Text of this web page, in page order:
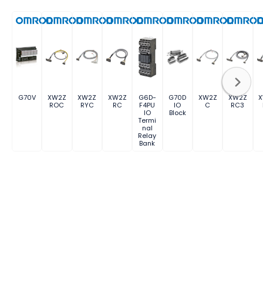
G70V
XW2Z
ROC
XW2Z
RYC
XW2Z
RC
G6D-
F4PU
IO
Termi
nal
Relay
Bank
G70D
IO
Block
XW2Z
C
XW2Z
RC3